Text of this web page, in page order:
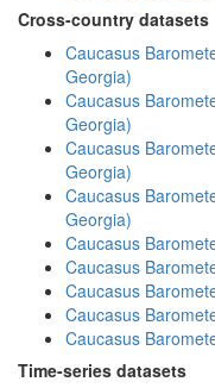
Cross-country datasets
Caucasus
Georgia)
Caucasus
Georgia)
Caucasus
Georgia)
Caucasus
Georgia)
Caucasus
Caucasus
Caucasus
Caucasus
Caucasus
Time-series datasets